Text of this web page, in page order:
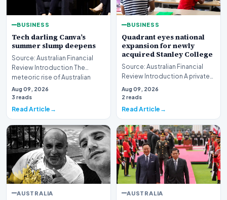
BUSINESS
Tech darling Canva’s
summer slump deepens
Source: Australian Financial
Review Introduction The
meteoric rise of Australian
design powerhouse…
Aug 09, 2026
3 reads
Read Article
BUSINESS
Quadrant eyes national
expansion for newly
acquired Stanley College
Source: Australian Financial
Review Introduction A private
equity firm has set its sights on
a bro…
Aug 09, 2026
2 reads
Read Article
AUSTRALIA AUSTRALIA